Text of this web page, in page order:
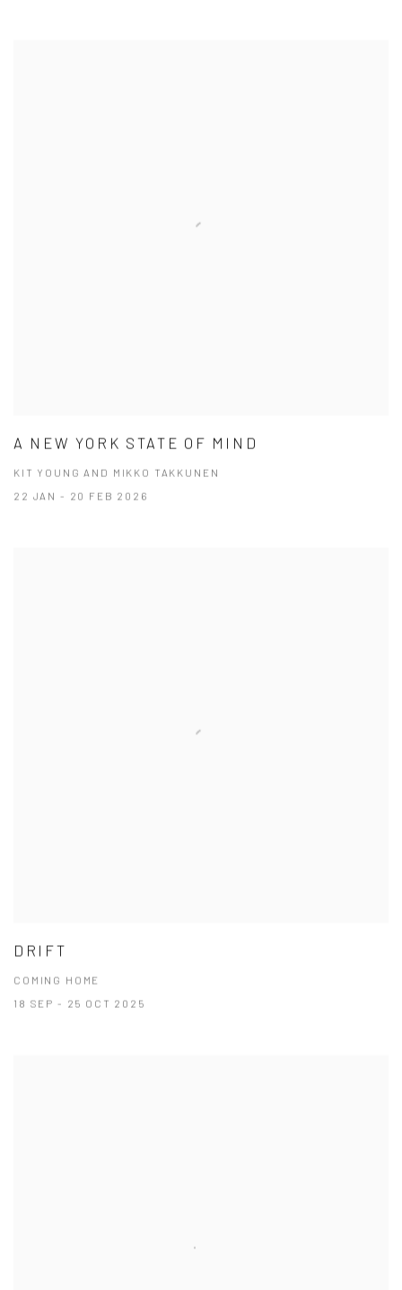
A NEW YORK STATE OF MIND
KIT YOUNG AND MIKKO TAKKUNEN
22 JAN - 20 FEB 2026
DRIFT
COMING HOME
18 SEP - 25 OCT 2025